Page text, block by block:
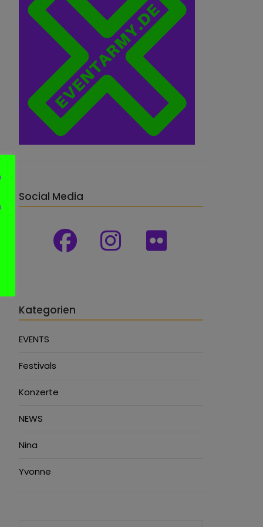
Social Media
Kategorien
EVENTS
Festivals
Konzerte
NEWS
Nina
Yvonne